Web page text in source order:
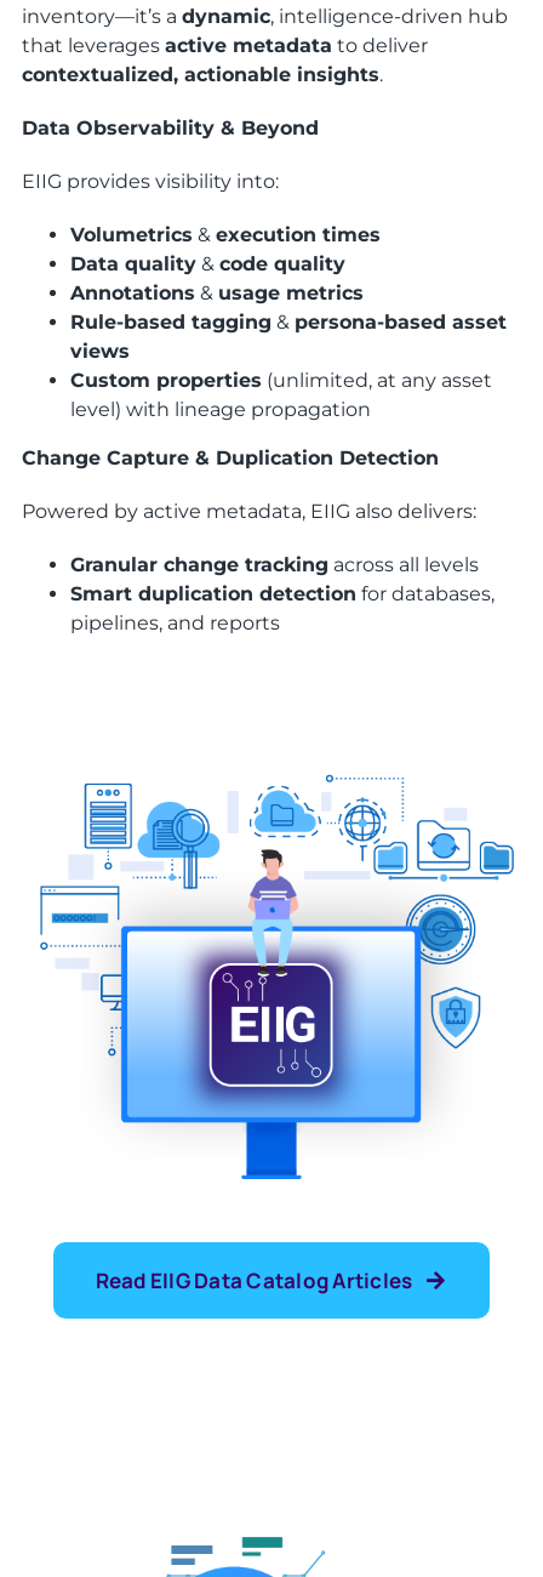
inventory—it’s a dynamic, intelligence-driven hub
that leverages active metadata to deliver
contextualized, actionable insights.
Data Observability & Beyond
EIIG provides visibility into:
Volumetrics & execution times
Data quality& code quality
Annotations & usage metrics
Rule-based tagging & persona-based asset
views
Custom properties (unlimited, at any asset
level) with lineage propagation
Change Capture & Duplication Detection
Powered by active metadata, EIIG also delivers:
Granular change tracking across all levels
Smart duplication detection for databases,
pipelines, and reports
Read EIIG Data Catalog Articles